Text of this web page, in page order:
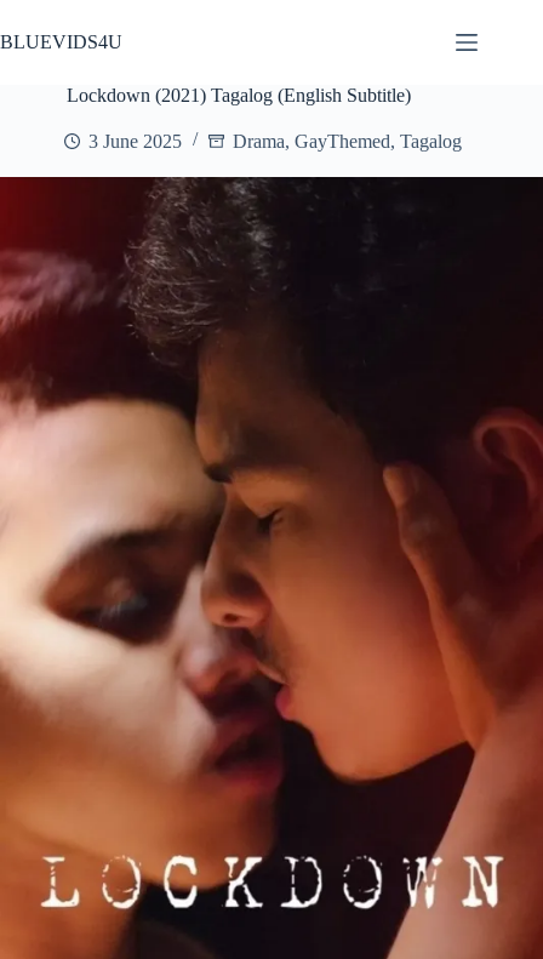
to
content
BLUEVIDS4U
Lockdown (2021) Tagalog (English Subtitle)
3 June 2025 Drama,GayThemed,Tagalog